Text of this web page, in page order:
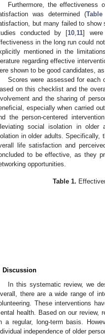
Furthermore, the effectiveness
was determined (
but many failed to show
conducted by [10,11] were
in the long run could
mentioned in the
regarding effective
shown to be good candidates,
Scores were assessed for each
on this checklist and the
and the sharing of
especially when carried
the person-centered
social isolation in older
in older adults. Specifically,
life satisfaction and
to be effective, as they
opportunities.
Table 1.
Discussion
In this systematic review, we
there are a wide range of
These interventions
health. Based on our review,
a regular, long-term basis.
independence of older